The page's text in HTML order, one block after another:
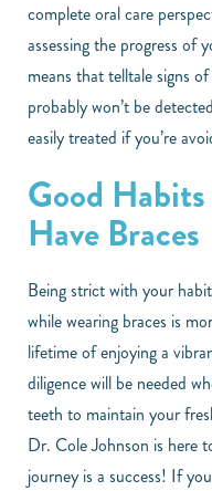
complete oral care
assessing the progress
means that telltale signs
probably won’t be
easily treated if you’re
Good
Have Braces
Being strict with your
while wearing braces is
lifetime of enjoying a
diligence will be needed
teeth to maintain your
Dr. Cole Johnson is here
journey is a success! If